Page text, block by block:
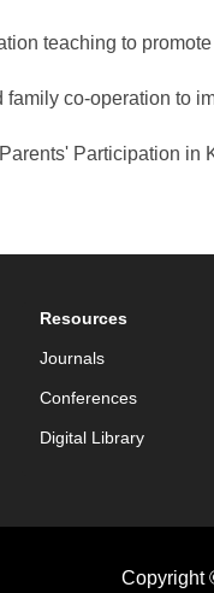
teaching to
co-operation to
Participation
Resources
Journals
Conferences
Digital Library
Copyright